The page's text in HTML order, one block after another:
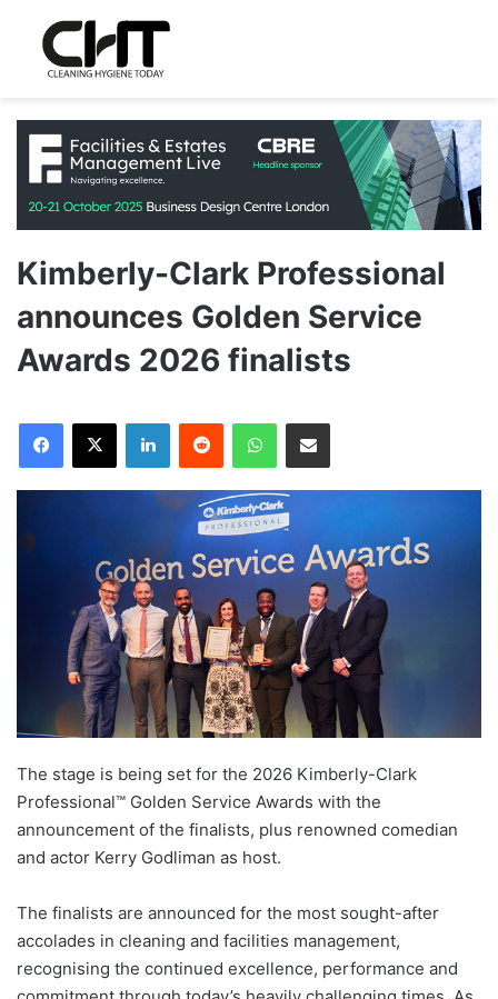
Kimberly-Clark Professional
announces Golden Service
Awards 2026 finalists
The stage is being set for the 2026 Kimberly-Clark
Professional™ Golden Service Awards with the
announcement of the finalists, plus renowned comedian
and actor Kerry Godliman as host.
The finalists are announced for the most sought-after
accolades in cleaning and facilities management,
recognising the continued excellence, performance and